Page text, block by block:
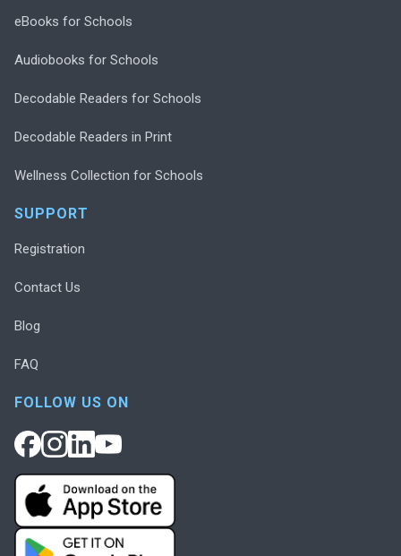
eBooks for Schools
Audiobooks for Schools
Decodable Readers for Schools
Decodable Readers in Print
Wellness Collection for Schools
SUPPORT
Registration
Contact Us
Blog
FAQ
FOLLOW US ON